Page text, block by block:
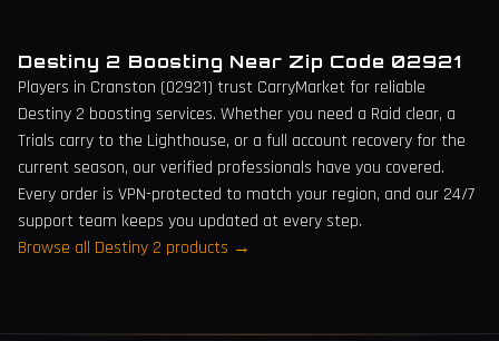
Destiny 2 Boosting Near Zip Code 02921
Players in Cranston (02921) trust CarryMarket for reliable
Destiny 2 boosting services. Whether you need a Raid clear, a
Trials carry to the Lighthouse, or a full account recovery for the
current season, our verified professionals have you covered.
Every order is VPN-protected to match your region, and our 24/7
support team keeps you updated at every step.
Browse all Destiny 2 products →